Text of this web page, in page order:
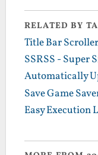
RELATED BY
Title Bar Scroller
SSRSS - Super
Automatically
Save Game
Easy Execution